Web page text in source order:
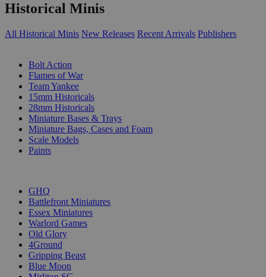
Historical Minis
All Historical Minis New Releases Recent Arrivals Publishers
Bolt Action
Flames of War
Team Yankee
15mm Historicals
28mm Historicals
Miniature Bases & Trays
Miniature Bags, Cases and Foam
Scale Models
Paints
GHQ
Battlefront Miniatures
Essex Miniatures
Warlord Games
Old Glory
4Ground
Gripping Beast
Blue Moon